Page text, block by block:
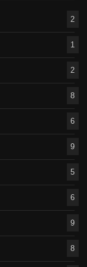
2
1
2
8
6
9
5
6
9
8